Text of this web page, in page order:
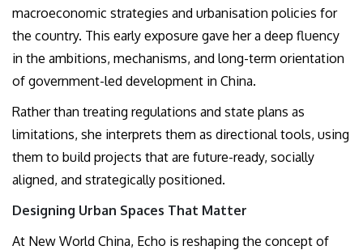
macroeconomic strategies and urbanisation policies for
the country. This early exposure gave her a deep fluency
in the ambitions, mechanisms, and long-term orientation
of government-led development in China.
Rather than treating regulations and state plans as
limitations, she interprets them as directional tools, using
them to build projects that are future-ready, socially
aligned, and strategically positioned.
Designing Urban Spaces That Matter
At New World China, Echo is reshaping the concept of